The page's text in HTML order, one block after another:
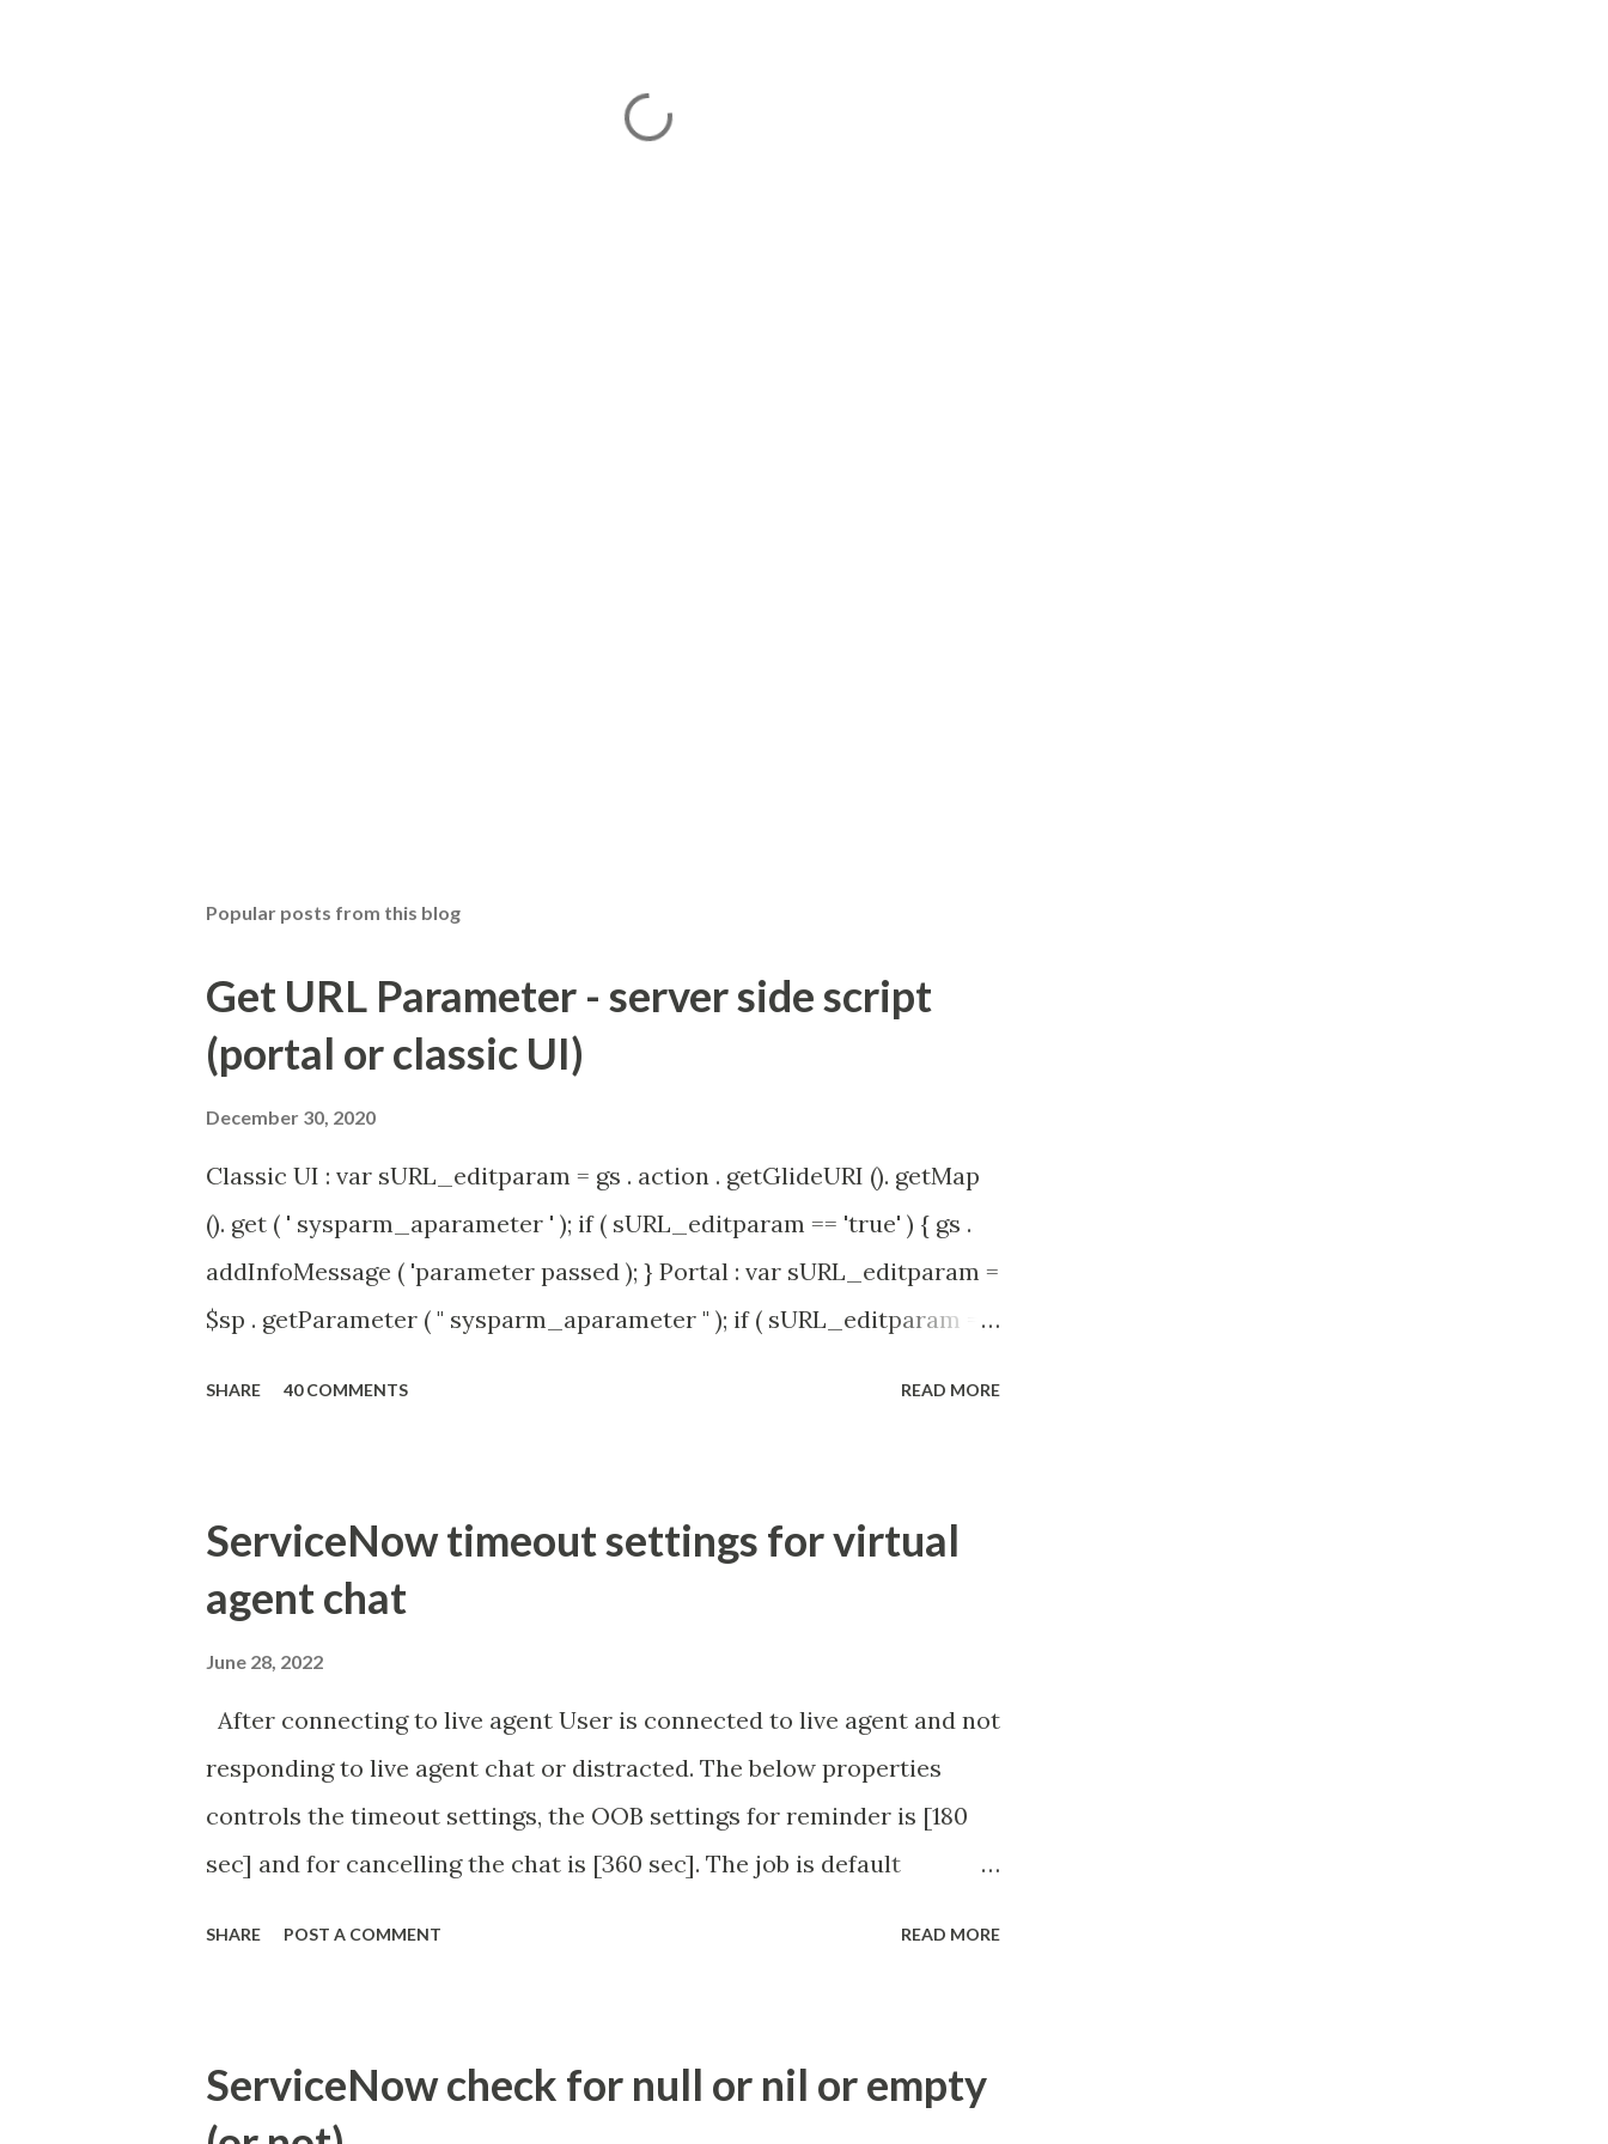
Popular posts from this blog
Get URL Parameter - server side script
(portal or classic UI)
December 30, 2020
Classic UI : var sURL_editparam = gs . action . getGlideURI (). getMap
(). get ( ' sysparm_aparameter ' ); if ( sURL_editparam == 'true' ) { gs .
addInfoMessage ( 'parameter passed ); } Portal : var sURL_editparam =
$sp . getParameter ( " sysparm_aparameter " ); if ( sURL_editparam ==
SHARE 40 COMMENTS READ MORE
ServiceNow timeout settings for virtual
agent chat
June 28, 2022
After connecting to live agent User is connected to live agent and not
responding to live agent chat or distracted. The below properties
controls the timeout settings, the OOB settings for reminder is [180
sec] and for cancelling the chat is [360 sec]. The job is default
id=community_article&sys_id=1453b03bdbaad0109e691ea668961929
SHARE POST A COMMENT READ MORE
ServiceNow check for null or nil or empty